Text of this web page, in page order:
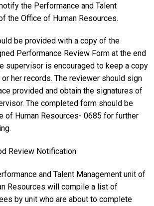
the Performance and Talent
the Office of Human Resources.
be provided with a copy of the
Performance Review Form at the end
supervisor is encouraged to keep a copy
her records. The reviewer should sign
provided and obtain the signatures of
The completed form should be
of Human Resources- 0685 for further
Review Notification
and Talent Management unit of
Resources will compile a list of
by unit who are about to complete